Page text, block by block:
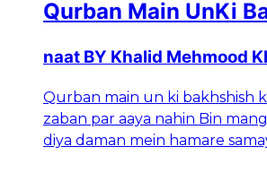
Qurban Main UnKi
naat BY Khalid Mehmood
Qurban main un ki bakhshish
zaban par aaya nahin Bin
diya daman mein hamare